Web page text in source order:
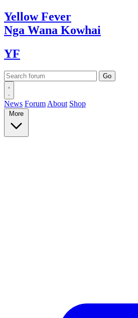
YellowFever
Nga Wana Kowhai
YF
News Forum About Shop
More